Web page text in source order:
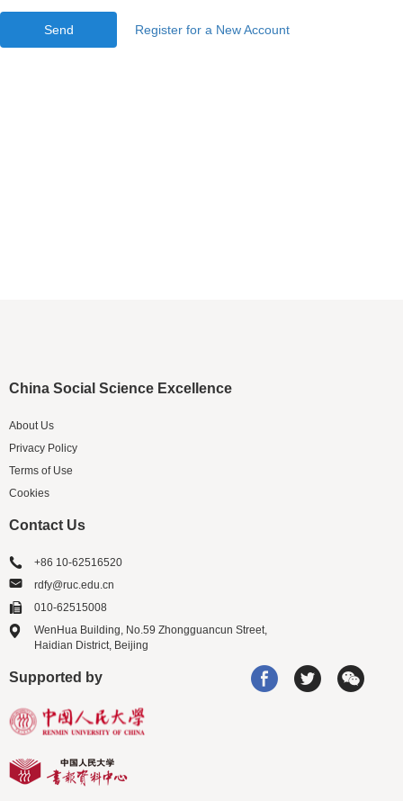
Send Register for a New Account
China Social Science Excellence
About Us
Privacy Policy
Terms of Use
Cookies
Contact Us
+86 10-62516520
rdfy@ruc.edu.cn
010-62515008
WenHua Building, No.59 Zhongguancun Street,
Haidian District, Beijing
Supported by